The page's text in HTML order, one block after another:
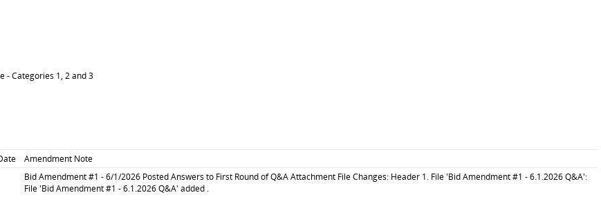
- Categories 1, 2 and 3
Amendment Note
Bid Amendment #1 - 6/1/2026 Posted Answers to First Round of Q&A Attachment File Changes: Header 1. File 'Bid Amendment #1 - 6.1.2026 Q&A':
File 'Bid Amendment #1 - 6.1.2026 Q&A' added .